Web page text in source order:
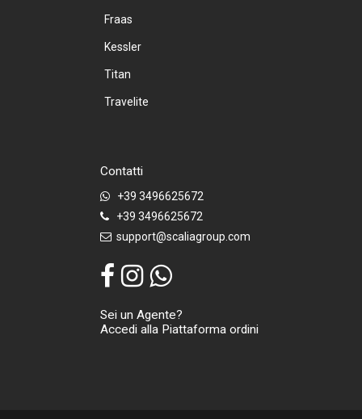
Fraas
Kessler
Titan
Travelite
Contatti
+39 3496625672
+39 3496625672
support@scaliagroup.com
Sei un Agente?
Accedi alla Piattaforma ordini